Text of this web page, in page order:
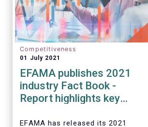
Competitiveness
01 July 2021
EFAMA publishes 2021
industry Fact Book -
Report highlights key
European fund industry in
EFAMA has released its 2021